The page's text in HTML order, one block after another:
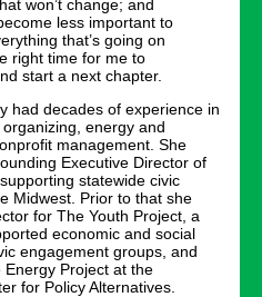
won’t change; and
less important to
that’s going on
right time for me to
start a next chapter.
had decades of experience in
energy and
management. She
Executive Director of
statewide civic
Midwest. Prior to that she
for The Youth Project, a
economic and social
engagement groups, and
Project at the
for Policy Alternatives.